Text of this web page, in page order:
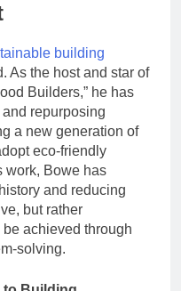
building
As the host and star of
Builders,” he has
repurposing
a new generation of
eco-friendly
work, Bowe has
and reducing
but rather
achieved through
solving.